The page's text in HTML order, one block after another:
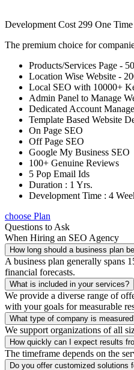
Development Cost 299 One
The premium choice for
Products/Services Page - 50
Location Wise Website -
Local SEO with 10000+
Admin Panel to Manage
Dedicated Account
Template Based Website
On Page SEO
Off Page SEO
Google My Business SEO
100+ Genuine Reviews
5 Pop Email Ids
Duration : 1 Yrs.
Development Time : 4
choose Plan
Questions to Ask
When Hiring an SEO Agency
How long should a business plan
A business plan generally spans
financial forecasts.
What is included in your services?
We provide a diverse range of
with your goals for measurable
What type of company is
We support organizations of all
How quickly can I expect results
The timeframe depends on the
Do you offer customized solutions